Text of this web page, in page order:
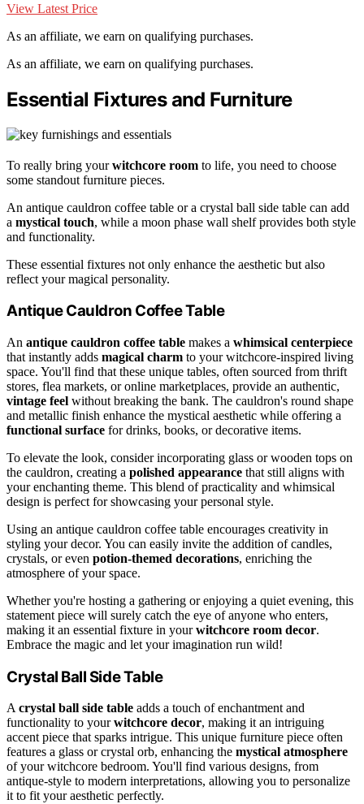
View Latest Price
As an affiliate, we earn on qualifying purchases.
As an affiliate, we earn on qualifying purchases.
Essential Fixtures and Furniture
To really bring yourwitchcore room to life, you need to choose
some standout furniture pieces.
An antique cauldron coffee table or a crystal ball side table can add
a mystical touch, while a moon phase wall shelf provides both style
and functionality.
These essential fixtures not only enhance the aesthetic but also
reflect your magical personality.
Antique Cauldron Coffee Table
An antique cauldron coffee table makes a whimsical centerpiece
that instantly adds magical charm to your witchcore-inspired living
space. You'll find that these unique tables, often sourced from thrift
stores, flea markets, or online marketplaces, provide an authentic,
vintage feel without breaking the bank. The cauldron's round shape
and metallic finish enhance the mystical aesthetic while offering a
functional surface for drinks, books, or decorative items.
To elevate the look, consider incorporating glass or wooden tops on
the cauldron, creating a polished appearance that still aligns with
your enchanting theme. This blend of practicality and whimsical
design is perfect for showcasing your personal style.
Using an antique cauldron coffee table encourages creativity in
styling your decor. You can easily invite the addition of candles,
crystals, or even potion-themed decorations, enriching the
atmosphere of your space.
Whether you're hosting a gathering or enjoying a quiet evening, this
statement piece will surely catch the eye of anyone who enters,
making it an essential fixture in yourwitchcore room decor.
Embrace the magic and let your imagination run wild!
Crystal Ball Side Table
A crystal ball side table adds a touch of enchantment and
functionality to yourwitchcore decor, making it an intriguing
accent piece that sparks intrigue. This unique furniture piece often
features a glass or crystal orb, enhancing the mystical atmosphere
of your witchcore bedroom. You'll find various designs, from
antique-style to modern interpretations, allowing you to personalize
it to fit your aesthetic perfectly.